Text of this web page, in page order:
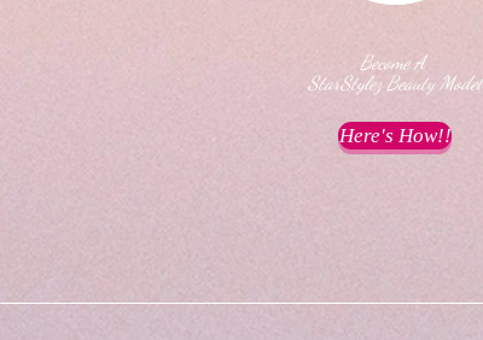
Become A
StarStylez Beauty Model
Here's How!!